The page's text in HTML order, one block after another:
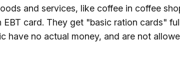
and services, like coffee in coffee
EBT card. They get "basic ration cards"
have no actual money, and are not